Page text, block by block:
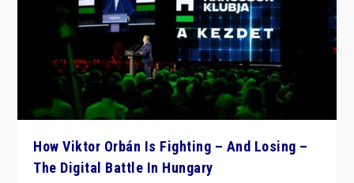
How Viktor Orbán Is Fighting – And Losing –
The Digital Battle In Hungary